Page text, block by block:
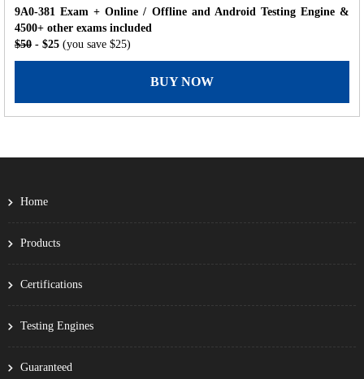
9A0-381 Exam + Online / Offline and Android Testing Engine &
4500+ other exams included
$50 - $25 (you save $25)
BUY NOW
Home
Products
Certifications
Testing Engines
Guaranteed